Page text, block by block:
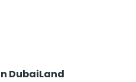
DubaiLand